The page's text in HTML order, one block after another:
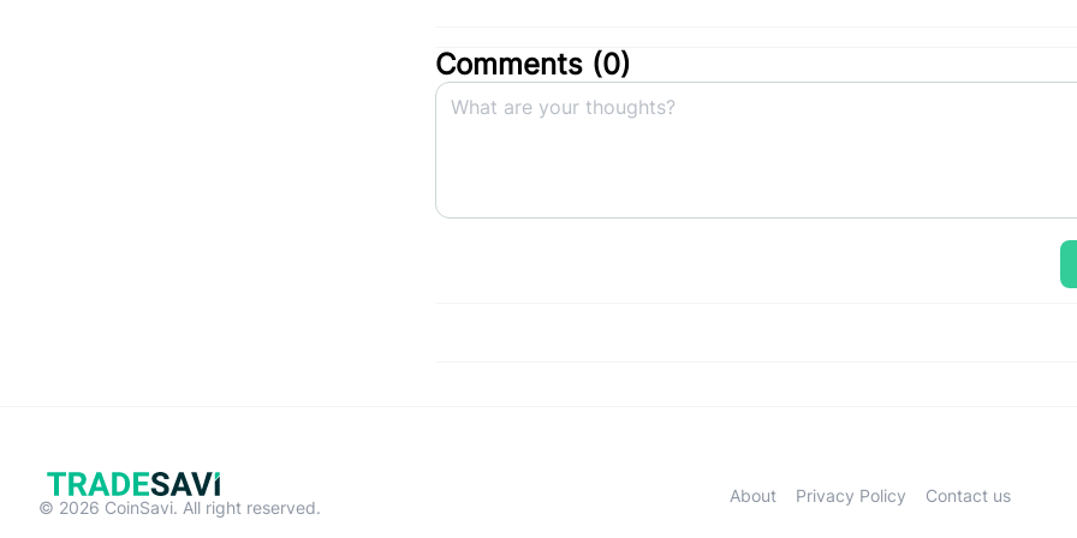
Comments (0)
© 2026 CoinSavi. All right reserved.
About Privacy Policy Contact us